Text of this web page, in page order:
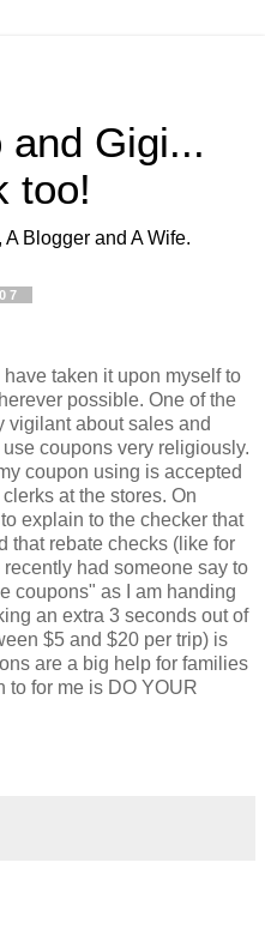
and Gigi...
too!
A Blogger and A Wife.
taken it upon myself to
possible. One of the
vigilant about sales and
coupons very religiously.
coupon using is accepted
at the stores. On
explain to the checker that
that rebate checks (like for
had someone say to
coupons" as I am handing
an extra 3 seconds out of
$5 and $20 per trip) is
are a big help for families
to for me is DO YOUR